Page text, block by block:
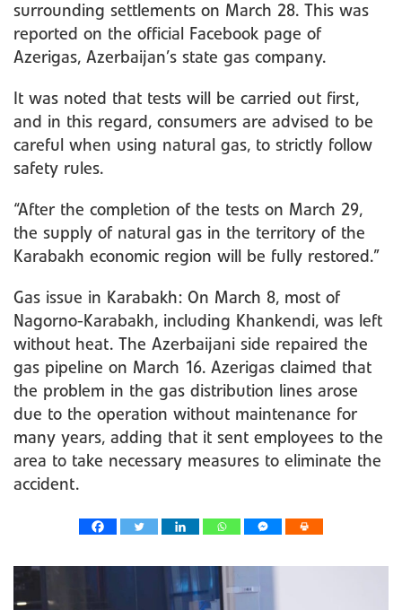
surrounding settlements on March 28. This was
reported on the official Facebook page of
Azerigas, Azerbaijan’s state gas company.
It was noted that tests will be carried out first,
and in this regard, consumers are advised to be
careful when using natural gas, to strictly follow
safety rules.
“After the completion of the tests on March 29,
the supply of natural gas in the territory of the
Karabakh economic region will be fully restored.”
Gas issue in Karabakh: On March 8, most of
Nagorno-Karabakh, including Khankendi, was left
without heat. The Azerbaijani side repaired the
gas pipeline on March 16. Azerigas claimed that
the problem in the gas distribution lines arose
due to the operation without maintenance for
many years, adding that it sent employees to the
area to take necessary measures to eliminate the
accident.